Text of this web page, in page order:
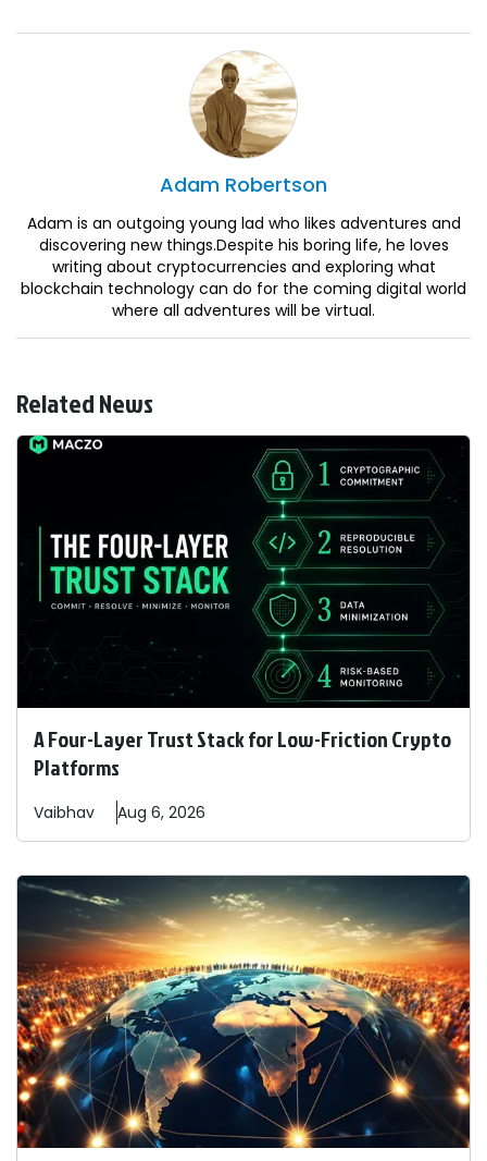
Adam Robertson
Adam is an outgoing young lad who likes adventures and
discovering new things.Despite his boring life, he loves
writing about cryptocurrencies and exploring what
blockchain technology can do for the coming digital world
where all adventures will be virtual.
Related News
A Four-Layer Trust Stack for Low-Friction Crypto
Platforms
Vaibhav Aug 6, 2026